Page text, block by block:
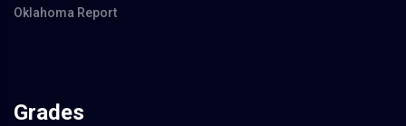
Oklahoma Report
Grades